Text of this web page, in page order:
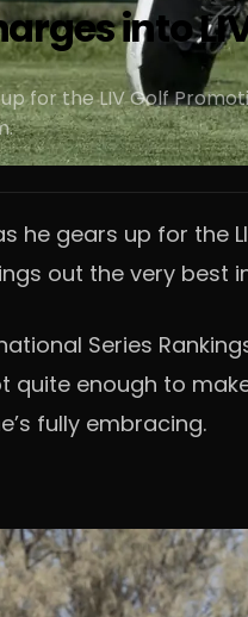
into
for the LIV Golf
he gears up for the
out the very best
Series
quite enough to
fully embracing.